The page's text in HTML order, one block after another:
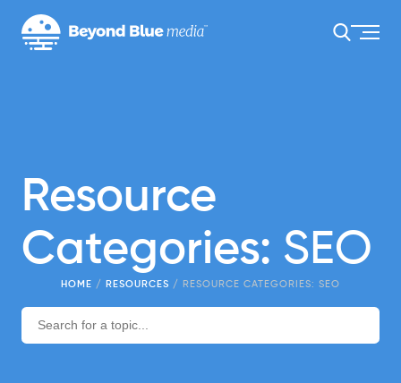
Resource
Categories: SEO
HOME / RESOURCES / RESOURCE CATEGORIES: SEO